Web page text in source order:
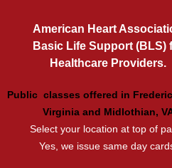
American Heart
Basic Life Support (BLS)
Healthcare Providers.
Public classes offered in
Virginia and Midlothian,
Select your location at top of
Yes, we issue same day